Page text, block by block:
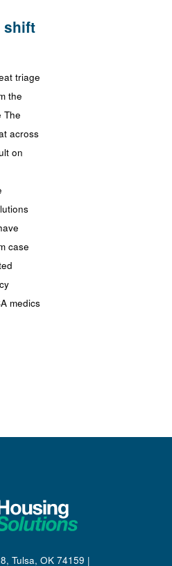
shift
triage
the
The
across
on
case
medics
Tulsa, OK 74159 |